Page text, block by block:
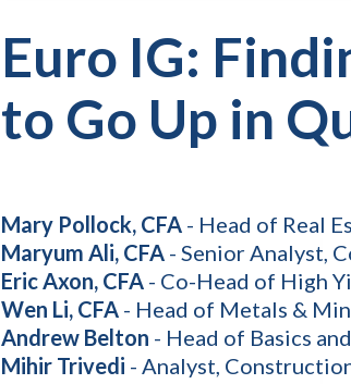
Euro IG:
to Go Up in
Mary Pollock, CFA - Head of Real
Maryum Ali, CFA - Senior Analyst,
Eric Axon, CFA - Co-Head of High
Wen Li, CFA - Head of Metals &
Andrew Belton - Head of Basics
Mihir Trivedi - Analyst,